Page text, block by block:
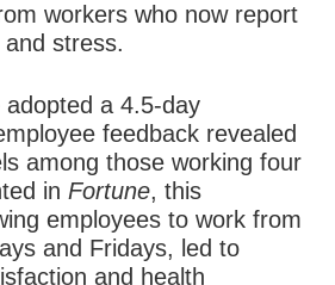
workers who now report
stress.
a 4.5-day
feedback revealed
among those working four
in Fortune, this
employees to work from
and Fridays, led to
and health